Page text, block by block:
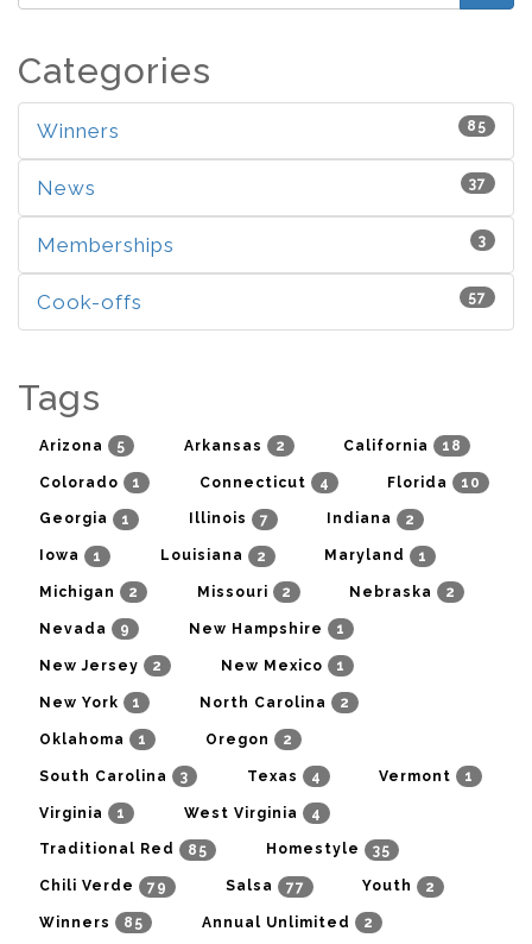
Categories
85
Winners
37
News
3
Memberships
57
Cook-offs
Tags
Arizona 5 Arkansas 2 California 18
Colorado 1 Connecticut 4 Florida 10
Georgia 1 Illinois 7 Indiana 2
Iowa 1 Louisiana 2 Maryland 1
Michigan 2 Missouri 2 Nebraska 2
Nevada 9 New Hampshire 1
New Jersey 2 New Mexico 1
New York 1 North Carolina 2
Oklahoma 1 Oregon 2
South Carolina 3 Texas 4 Vermont 1
Virginia 1 West Virginia 4
Traditional Red 85 Homestyle 35
Chili Verde 79 Salsa 77 Youth 2
Winners 85 Annual Unlimited 2